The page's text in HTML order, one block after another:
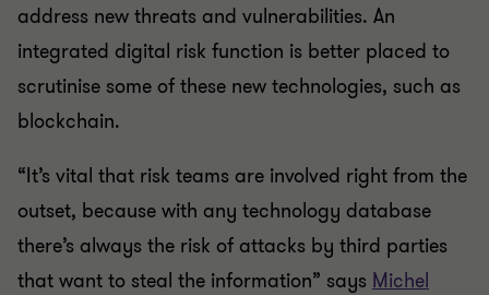
address new threats and vulnerabilities. An
integrated digital risk function is better placed to
scrutinise some of these new technologies, such as
blockchain.
“It’s vital that risk teams are involved right from the
outset, because with any technology database
there’s always the risk of attacks by third parties
that want to steal the information” says Michel